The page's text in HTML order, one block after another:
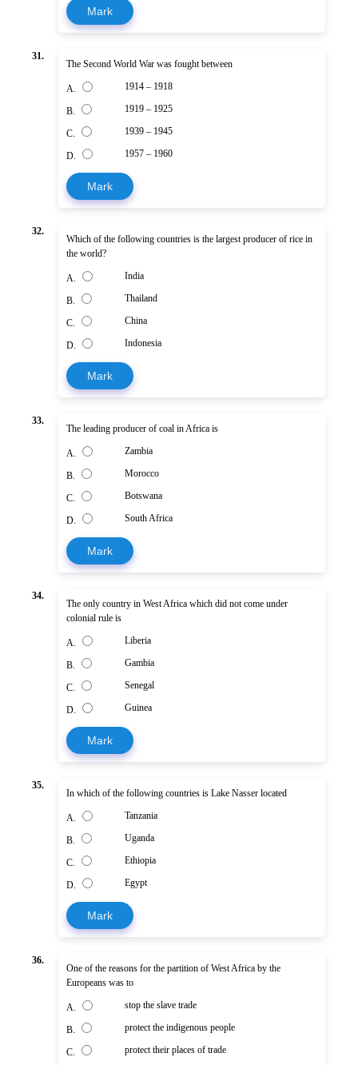
Mark
31.
The Second World War was fought between
A. 1914 – 1918
B. 1919 – 1925
C. 1939 – 1945
D. 1957 – 1960
Mark
32.
Which of the following countries is the largest producer of rice in
the world?
A. India
B. Thailand
C. China
D. Indonesia
Mark
33.
The leading producer of coal in Africa is
A. Zambia
B. Morocco
C. Botswana
D. South Africa
Mark
34.
The only country in West Africa which did not come under
colonial rule is
A. Liberia
B. Gambia
C. Senegal
D. Guinea
Mark
35.
In which of the following countries is Lake Nasser located
A. Tanzania
B. Uganda
C. Ethiopia
D. Egypt
Mark
36.
One of the reasons for the partition of West Africa by the
Europeans was to
A. stop the slave trade
B. protect the indigenous people
C. protect their places of trade